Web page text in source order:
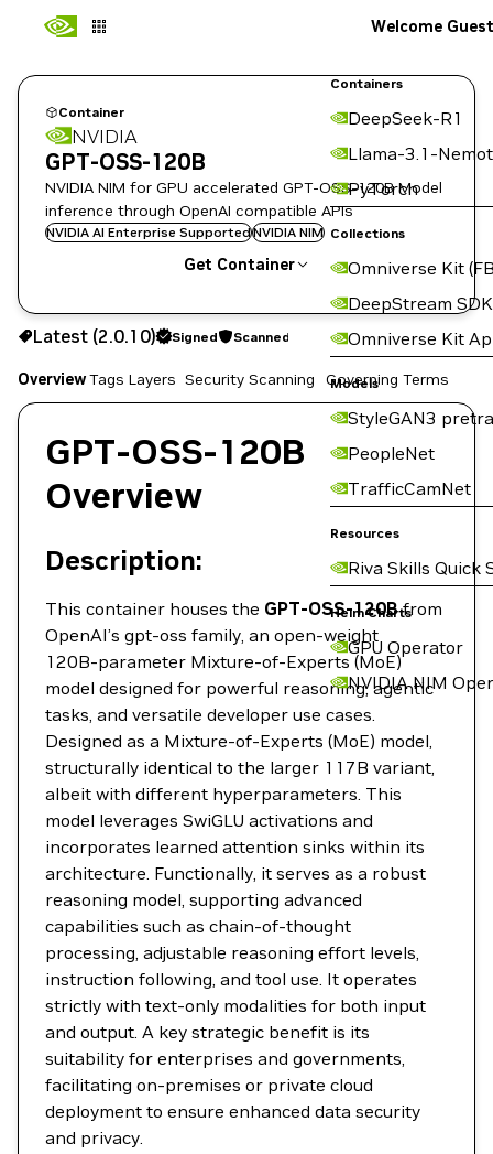
Containers
DeepSeek-R1
Llama-3.1-
PyTorch
Collections
Omniverse Kit
DeepStream SDK
Omniverse Kit
Models
StyleGAN3
PeopleNet
TrafficCamNet
Resources
Riva Skills Quick
Helm Charts
GPU Operator
NVIDIA NIM
Welcome Guest
Container
NVIDIA
GPT-OSS-120B
NVIDIA NIM for GPU accelerated GPT-OSS-120B Model
inference through OpenAI compatible APIs
NVIDIA AI Enterprise SupportedNVIDIA NIM
Get Container
2.0.10 Signed Scanned
Copy the image path for this tag below:
Latest (2.0.10) Signed Scanned
OverviewTags Layers Security Scanning Governing Terms
GPT-OSS-120B
Overview
Description:
This container houses the GPT-OSS-120Bfrom
OpenAI’s gpt‑oss family, an open‑weight
120B‑parameter Mixture‑of‑Experts (MoE)
model designed for powerful reasoning, agentic
tasks, and versatile developer use cases.
Designed as a Mixture-of-Experts (MoE) model,
structurally identical to the larger 117B variant,
albeit with different hyperparameters. This
model leverages SwiGLU activations and
incorporates learned attention sinks within its
architecture. Functionally, it serves as a robust
reasoning model, supporting advanced
capabilities such as chain-of-thought
processing, adjustable reasoning effort levels,
instruction following, and tool use. It operates
strictly with text-only modalities for both input
and output. A key strategic benefit is its
suitability for enterprises and governments,
facilitating on-premises or private cloud
deployment to ensure enhanced data security
and privacy.